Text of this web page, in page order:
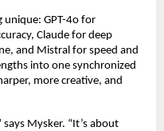
unique: GPT-4o for
Claude for deep
and Mistral for speed and
into one synchronized
more creative, and
Mysker. “It’s about